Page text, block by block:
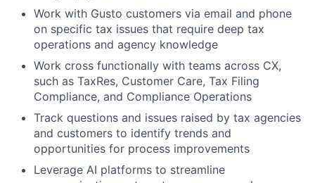
Work with Gusto customers via email and phone
on specific tax issues that require deep tax
operations and agency knowledge
Work cross functionally with teams across CX,
such as TaxRes, Customer Care, Tax Filing
Compliance, and Compliance Operations
Track questions and issues raised by tax agencies
and customers to identify trends and
opportunities for process improvements
Leverage AI platforms to streamline